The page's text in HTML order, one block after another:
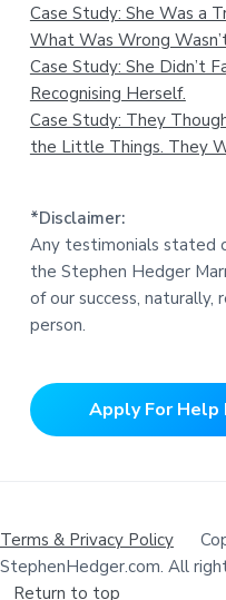
Case Study: She Was a
What Was Wrong
Case Study: She Didn’t
Recognising Herself.
Case Study: They
the Little Things. They
*Disclaimer:
Any testimonials stated
the Stephen Hedger
of our success,
person.
Apply For Help
Terms & Privacy Policy
StephenHedger.com. All
Return to top